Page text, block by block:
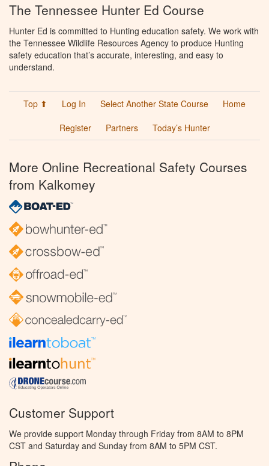
The Tennessee Hunter Ed Course
Hunter Ed is committed to Hunting education safety. We work with
the Tennessee Wildlife Resources Agency to produce Hunting
safety education that’s accurate, interesting, and easy to
understand.
Top ⬆ Log In Select Another State Course
Home
Register
Partners Today’s Hunter
More Online Recreational Safety Courses
from Kalkomey
Customer Support
We provide support Monday through Friday from 8AM to 8PM
CST and Saturday and Sunday from 8AM to 5PM CST.